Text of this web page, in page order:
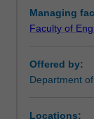
You
will
skills,
knowledge
experience
Aerospace
Engineering
Managing
Faculty of
Offered by:
Department
Locations: